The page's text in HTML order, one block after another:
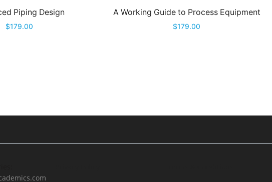
Piping Design
$179.00
A Working Guide to Process Equipment
$179.00